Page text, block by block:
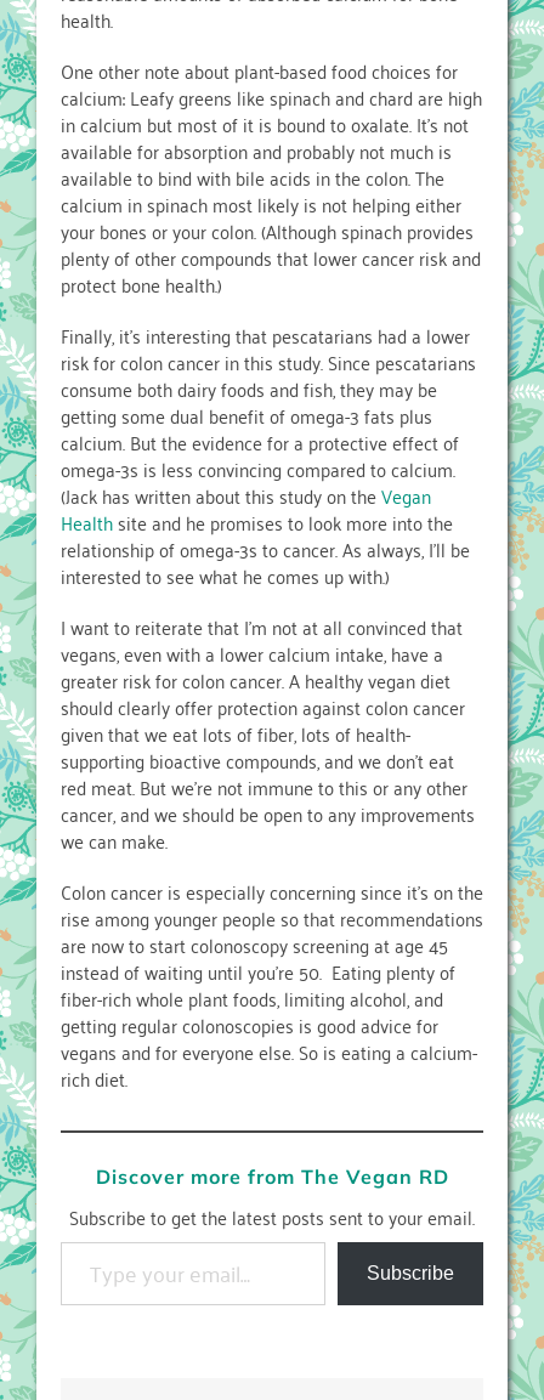
health.
One other note about plant-based food choices for
calcium: Leafy greens like spinach and chard are high
in calcium but most of it is bound to oxalate. It’s not
available for absorption and probably not much is
available to bind with bile acids in the colon. The
calcium in spinach most likely is not helping either
your bones or your colon. (Although spinach provides
plenty of other compounds that lower cancer risk and
protect bone health.)
Finally, it’s interesting that pescatarians had a lower
risk for colon cancer in this study. Since pescatarians
consume both dairy foods and fish, they may be
getting some dual benefit of omega-3 fats plus
calcium. But the evidence for a protective effect of
omega-3s is less convincing compared to calcium.
(Jack has written about this study on theVegan
Healthsite and he promises to look more into the
relationship of omega-3s to cancer. As always, I’ll be
interested to see what he comes up with.)
I want to reiterate that I’m not at all convinced that
vegans, even with a lower calcium intake, have a
greater risk for colon cancer. A healthy vegan diet
should clearly offer protection against colon cancer
given that we eat lots of fiber, lots of health-
supporting bioactive compounds, and we don’t eat
red meat. But we’re not immune to this or any other
cancer, and we should be open to any improvements
we can make.
Colon cancer is especially concerning since it’s on the
rise among younger people so that recommendations
are now to start colonoscopy screening at age 45
instead of waiting until you’re 50. Eating plenty of
fiber-rich whole plant foods, limiting alcohol, and
getting regular colonoscopies is good advice for
vegans and for everyone else. So is eating a calcium-
rich diet.
Discover more from The Vegan RD
Subscribe to get the latest posts sent to your email.
Type your email…
Subscribe